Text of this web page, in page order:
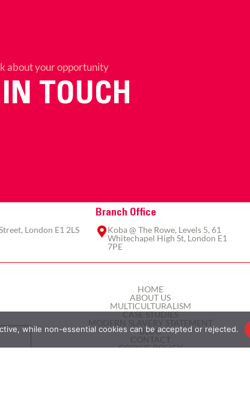
about your opportunity
TOUCH
London E1 2LS
Branch Office
Koba @ The Rowe, Levels 5, 61
Whitechapel High St, London E1
7PE
HOME
ABOUT US
MULTICULTURALISM
CASE STUDIES
MODERN SLAVERY STATEMENT
BLOG
CONTACT
COOKIE POLICY
while non-essential cookies can be accepted or rejected.